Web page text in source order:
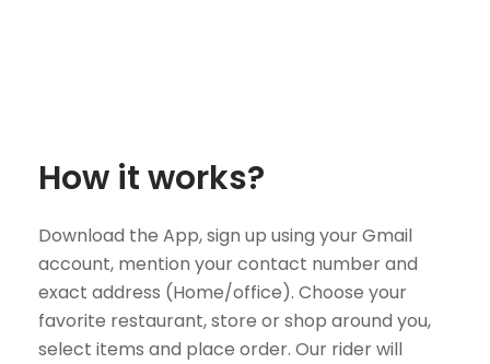
How it works?
Download the App, sign up using your Gmail
account, mention your contact number and
exact address (Home/office). Choose your
favorite restaurant, store or shop around you,
select items and place order. Our rider will